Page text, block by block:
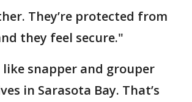
They’re protected from
they feel secure."
like snapper and grouper
in Sarasota Bay. That’s